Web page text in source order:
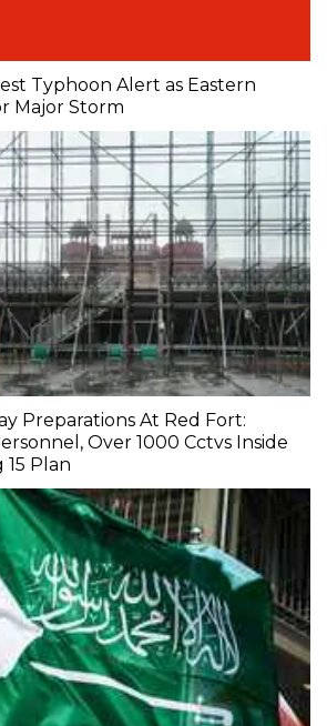
Typhoon Alert as Eastern
Major Storm
Preparations At Red Fort:
Over 1000 Cctvs Inside
15 Plan